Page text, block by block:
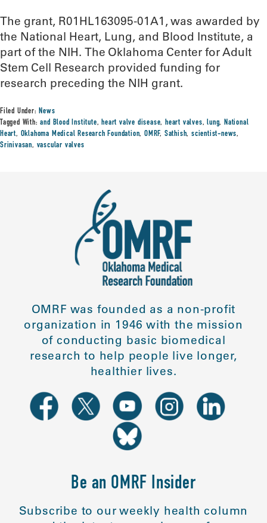
The grant, R01HL163095-01A1, was awarded by
the National Heart, Lung, and Blood Institute, a
part of the NIH. The Oklahoma Center for Adult
Stem Cell Research provided funding for
research preceding the NIH grant.
Filed Under:News
Tagged With:and Blood Institute,heart valve disease,heart valves,lung,National
Heart, Oklahoma Medical Research Foundation,OMRF, Sathish,scientist-news,
Srinivasan, vascular valves
OMRF was founded as a non-profit
organization in 1946 with the mission
of conducting basic biomedical
research to help people live longer,
healthier lives.
Be an OMRF Insider
Subscribe to our weekly health column